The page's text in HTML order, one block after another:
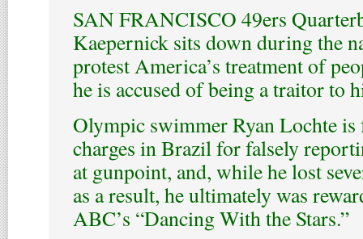
SAN FRANCISCO 49ers
Kaepernick sits down during the
protest America’s treatment of
he is accused of being a traitor to
Olympic swimmer Ryan Lochte
charges in Brazil for falsely
at gunpoint, and, while he lost
as a result, he ultimately was
ABC’s “Dancing With the Stars.”